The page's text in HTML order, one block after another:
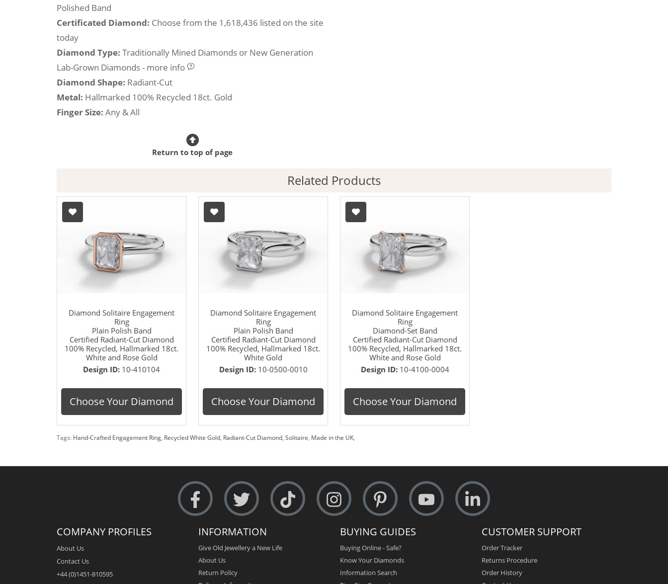
Polished Band
Certificated Diamond: Choose from the 1,618,436 listed on the site
today
Diamond Type: Traditionally Mined Diamonds or New Generation
Lab-Grown Diamonds - more info
Diamond Shape: Radiant-Cut
Metal: Hallmarked 100% Recycled 18ct. Gold
Finger Size: Any & All
Return to top of page
Related Products
Diamond Solitaire Engagement
Ring
Plain Polish Band
Certified Radiant-Cut Diamond
100% Recycled, Hallmarked 18ct.
White and Rose Gold
Design ID: 10-410104
Choose Your Diamond
Diamond Solitaire Engagement
Ring
Plain Polish Band
Certified Radiant-Cut Diamond
100% Recycled, Hallmarked 18ct.
White Gold
Design ID: 10-0500-0010
Choose Your Diamond
Diamond Solitaire Engagement
Ring
Diamond-Set Band
Certified Radiant-Cut Diamond
100% Recycled, Hallmarked 18ct.
White and Rose Gold
Design ID: 10-4100-0004
Choose Your Diamond
Tags: Hand-Crafted Engagement Ring, Recycled White Gold, Radiant-Cut Diamond, Solitaire, Made in the UK,
COMPANY PROFILES
About Us
Contact Us
+44 (0)1451-810595
INFORMATION
Give Old Jewellery a New Life
About Us
Return Policy
BUYING GUIDES
Buying Online - Safe?
Know Your Diamonds
Information Search
CUSTOMER SUPPORT
Order Tracker
Returns Procedure
Order History